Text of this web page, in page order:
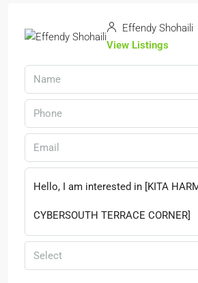
Effendy Shohaili
View Listings
Select